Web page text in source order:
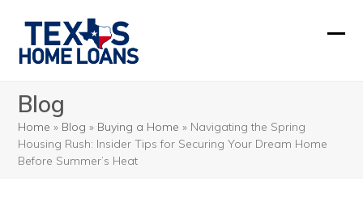
content
Blog
Home » Blog » Buying a Home » Navigating the Spring
Housing Rush: Insider Tips for Securing Your Dream Home
Before Summer’s Heat